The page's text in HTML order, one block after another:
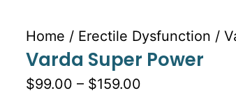
Home / Erectile Dysfunction /
Varda Super Power
$99.00 – $159.00